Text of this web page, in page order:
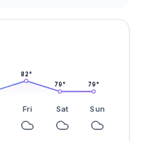
82°
79° 79°
Fri Sat Sun